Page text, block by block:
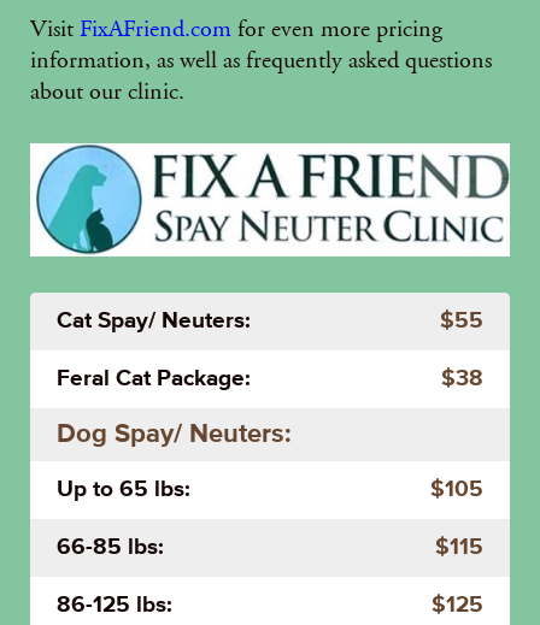
Visit FixAFriend.com for even more pricing
information, as well as frequently asked questions
about our clinic.
Cat Spay/ Neuters: $55
Feral Cat Package: $38
Dog Spay/ Neuters:
Up to 65 lbs: $105
66-85 lbs: $115
86-125 lbs: $125